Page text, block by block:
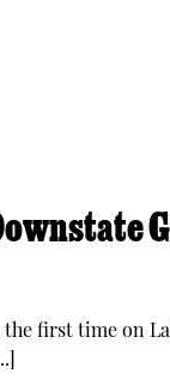
first time on